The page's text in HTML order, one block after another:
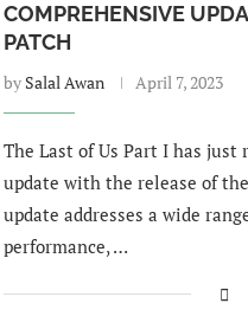
COMPREHENSIVE
PATCH
by Salal Awan April 7, 2023
The Last of Us Part I has just
update with the release of
update addresses a wide
performance, …